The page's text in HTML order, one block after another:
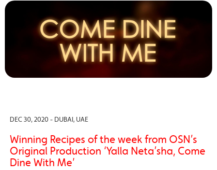
DEC 30, 2020 - DUBAI, UAE
Winning Recipes of the week from OSN’s
Original Production ‘Yalla Neta’sha, Come
Dine With Me’